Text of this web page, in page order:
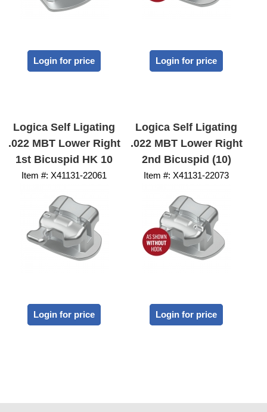
Login for price Login for price
Logica Self Ligating
.022 MBT Lower Right
1st Bicuspid HK 10
Item #: X41131-22061
Login for price
Logica Self Ligating
.022 MBT Lower Right
2nd Bicuspid (10)
Item #: X41131-22073
Login for price